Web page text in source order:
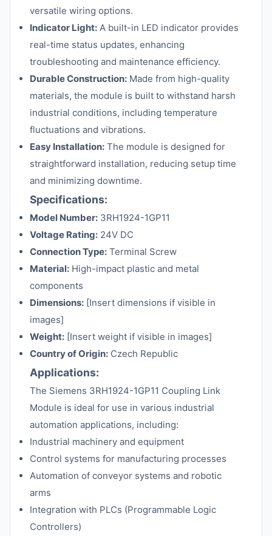
versatile wiring options.
Indicator Light: A built-in LED indicator provides
real-time status updates, enhancing
troubleshooting and maintenance efficiency.
Durable Construction: Made from high-quality
materials, the module is built to withstand harsh
industrial conditions, including temperature
fluctuations and vibrations.
Easy Installation: The module is designed for
straightforward installation, reducing setup time
and minimizing downtime.
Specifications:
Model Number: 3RH1924-1GP11
Voltage Rating: 24V DC
Connection Type: Terminal Screw
Material: High-impact plastic and metal
components
Dimensions: [Insert dimensions if visible in
images]
Weight: [Insert weight if visible in images]
Country of Origin: Czech Republic
Applications:
The Siemens 3RH1924-1GP11 Coupling Link
Module is ideal for use in various industrial
automation applications, including:
Industrial machinery and equipment
Control systems for manufacturing processes
Automation of conveyor systems and robotic
arms
Integration with PLCs (Programmable Logic
Controllers)